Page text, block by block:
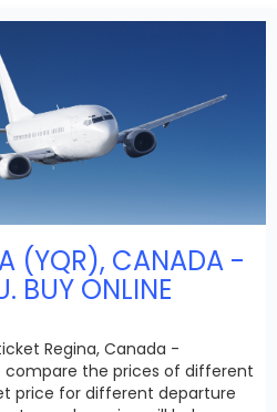
(YQR), CANADA -
BUY ONLINE
Regina, Canada -
compare the prices of different
price for different departure